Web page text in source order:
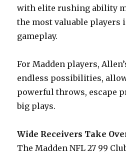
with elite rushing ability
the most valuable players
gameplay.
For Madden players,
endless possibilities,
powerful throws, escape
big plays.
Wide Receivers Take
The Madden NFL 27 99